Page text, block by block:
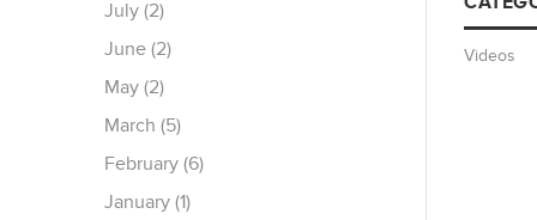
Videos
July (2)
June (2)
May (2)
March (5)
February (6)
January (1)